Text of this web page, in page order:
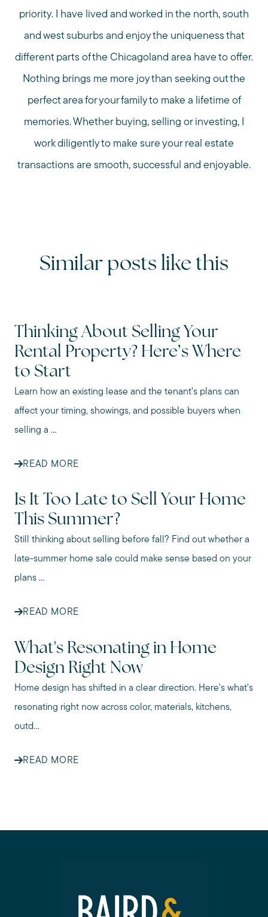
priority. I have lived and worked in the north, south
and west suburbs and enjoy the uniqueness that
different parts of the Chicagoland area have to offer.
Nothing brings me more joy than seeking out the
perfect area for your family to make a lifetime of
memories. Whether buying, selling or investing, I
work diligently to make sure your real estate
transactions are smooth, successful and enjoyable.
Similar posts like this
Thinking About Selling Your
Rental Property? Here’s Where
to Start
Learn how an existing lease and the tenant’s plans can
affect your timing, showings, and possible buyers when
selling a ...
READ MORE
Is It Too Late to Sell Your Home
This Summer?
Still thinking about selling before fall? Find out whether a
late-summer home sale could make sense based on your
plans ...
READ MORE
What's Resonating in Home
Design Right Now
Home design has shifted in a clear direction. Here's what's
resonating right now across color, materials, kitchens,
outd...
READ MORE